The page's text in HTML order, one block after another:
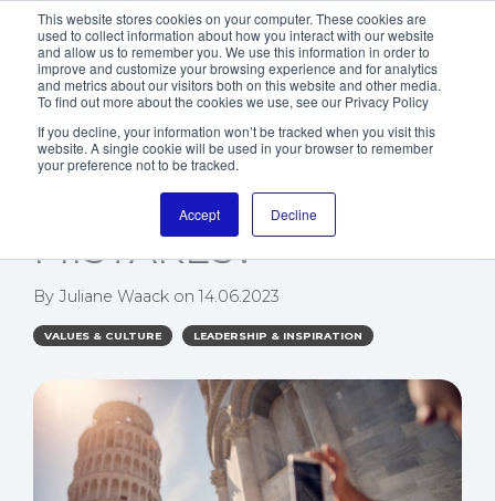
This website stores cookies on your computer. These cookies are
used to collect information about how you interact with our website
and allow us to remember you. We use this information in order to
improve and customize your browsing experience and for analytics
and metrics about our visitors both on this website and other media.
To find out more about the cookies we use, see our Privacy Policy
If you decline, your information won’t be tracked when you visit this
website. A single cookie will be used in your browser to remember
your preference not to be tracked.
Accept Decline
WHAT CAN YOU
LEARN FROM
MISTAKES?
By Juliane Waack on14.06.2023
VALUES & CULTURE LEADERSHIP & INSPIRATION